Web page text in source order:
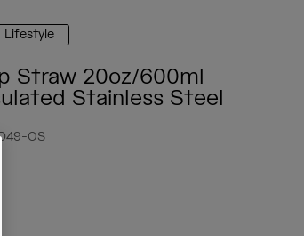
Lifestyle
Straw 20oz/600ml
Stainless Steel
OS